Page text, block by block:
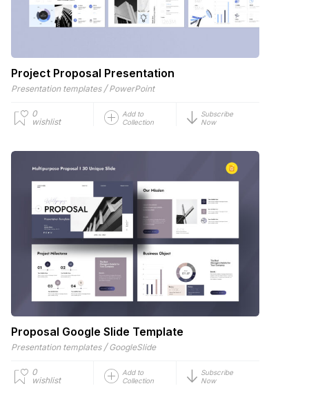
Project Proposal Presentation
Presentation templates / PowerPoint
0
wishlist
Add to
Collection
Subscribe
Now
Proposal Google Slide Template
Presentation templates / GoogleSlide
0
wishlist
Add to
Collection
Subscribe
Now